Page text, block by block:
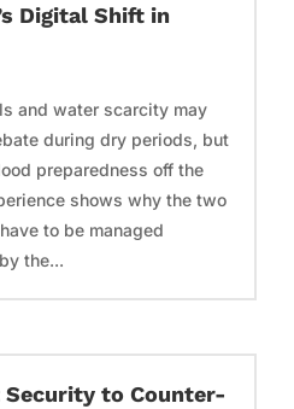
Digital Shift in
and water scarcity may
during dry periods, but
preparedness off the
shows why the two
to be managed
the...
Security to Counter-